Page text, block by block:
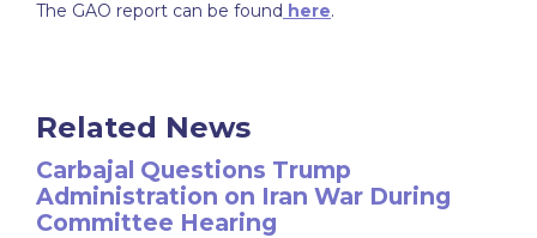
The GAO report can be found here.
Related News
Carbajal Questions Trump
Administration on Iran War During
Committee Hearing